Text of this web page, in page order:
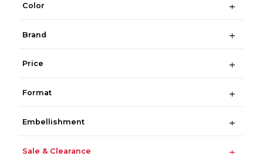
Color
Brand
Price
Format
Embellishment
Sale & Clearance